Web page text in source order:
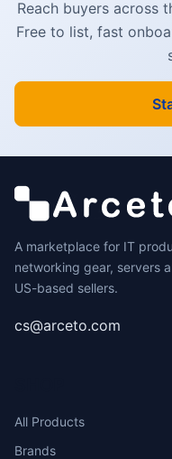
Reach buyers across
Free to list, fast
A marketplace for IT
networking gear, servers
US-based sellers.
cs@arceto.com
All Products
Brands